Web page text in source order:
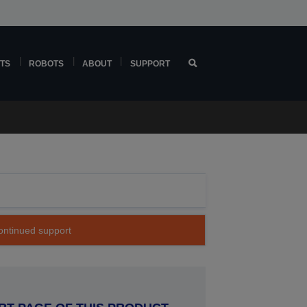
ROBOTS ABOUT SUPPORT
support